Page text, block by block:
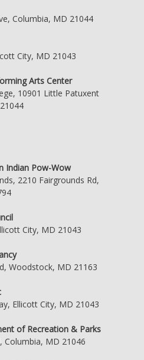
Columbia, MD 21044
City, MD 21043
Arts Center
10901 Little Patuxent
Indian Pow-Wow
2210 Fairgrounds Rd,
City, MD 21043
Woodstock, MD 21163
Ellicott City, MD 21043
of Recreation & Parks
Columbia, MD 21046